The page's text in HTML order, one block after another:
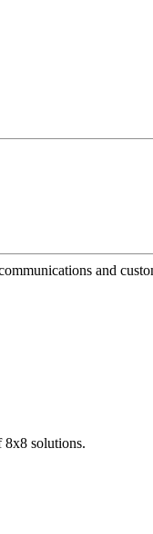
and
8x8 solutions.